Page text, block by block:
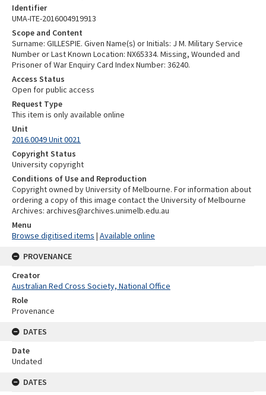
Identifier
UMA-ITE-2016004919913
Scope and Content
Surname: GILLESPIE. Given Name(s) or Initials: J M. Military Service
Number or Last Known Location: NX65334. Missing, Wounded and
Prisoner of War Enquiry Card Index Number: 36240.
Access Status
Open for public access
Request Type
This item is only available online
Unit
2016.0049 Unit 0021
Copyright Status
University copyright
Conditions of Use and Reproduction
Copyright owned by University of Melbourne. For information about
ordering a copy of this image contact the University of Melbourne
Archives: archives@archives.unimelb.edu.au
Menu
Browse digitised items | Available online
PROVENANCE
Creator
Australian Red Cross Society, National Office
Role
Provenance
DATES
Date
Undated
DATES